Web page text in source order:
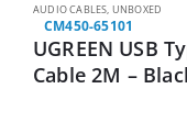
AUDIO CABLES, UNBOXED
CM450-65101
UGREEN USB
Cable 2M –